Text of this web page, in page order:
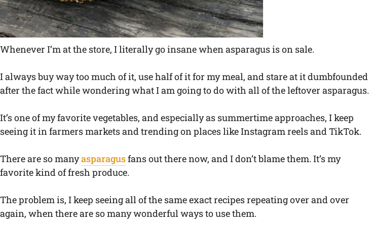
Whenever I’m at the store, I literally go insane when asparagus is on sale.
I always buy way too much of it, use half of it for my meal, and stare at it dumbfounded
after the fact while wondering what I am going to do with all of the leftover asparagus.
It’s one of my favorite vegetables, and especially as summertime approaches, I keep
seeing it in farmers markets and trending on places like Instagram reels and TikTok.
There are so manyasparagusfans out there now, and I don’t blame them. It’s my
favorite kind of fresh produce.
The problem is, I keep seeing all of the same exact recipes repeating over and over
again, when there are so many wonderful ways to use them.